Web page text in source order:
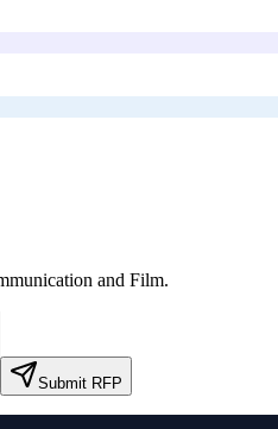
and Film.
Submit RFP